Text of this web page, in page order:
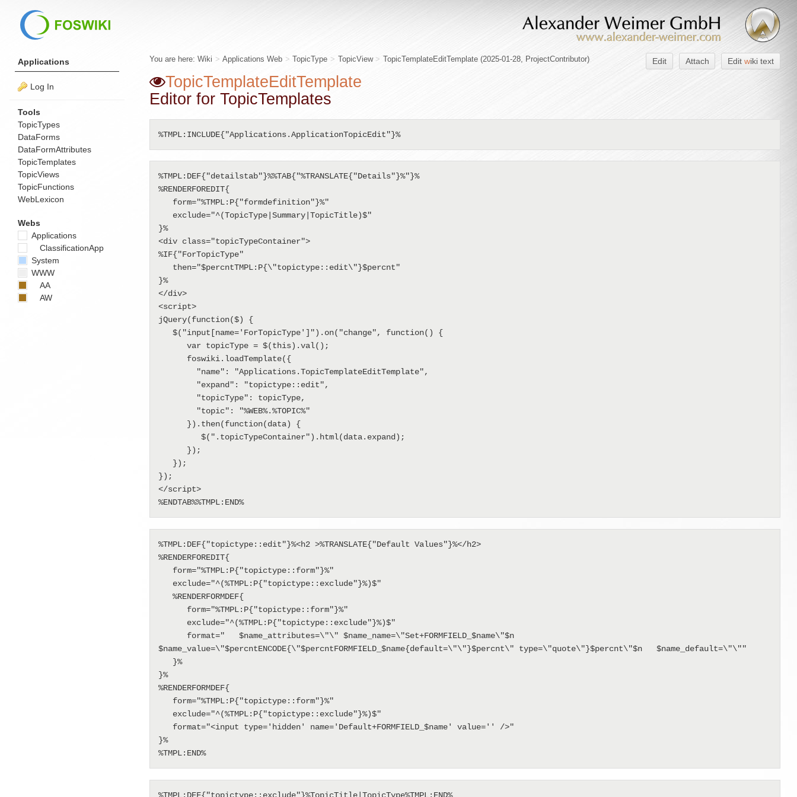
You are here: Wiki > Applications Web > TopicType > TopicView > TopicTemplateEditTemplate (2025-01-28, ProjectContributor) Edit Attach Editwiki text
TopicTemplateEditTemplate
Editor for TopicTemplates
%TMPL:INCLUDE{"Applications.ApplicationTopicEdit"}%
%TMPL:DEF{"detailstab"}%%TAB{"%TRANSLATE{"Details"}%"}%
%RENDERFOREDIT{
}%
<div class="topicTypeContainer">
%IF{"ForTopicType"
}%
</div>
<script>
jQuery(function($) {
});
</script>
%ENDTAB%%TMPL:END%
%TMPL:DEF{"topictype::edit"}%<h2 >%TRANSLATE{"Default Values"}%</h2>
%RENDERFOREDIT{
$name_value=\"$percntENCODE{\"$percntFORMFIELD_$name{default=\"\"}$percnt\" type=\"quote\"}$percnt\"$n   $name_default=\"\""
}%
%RENDERFORMDEF{
}%
%TMPL:END%
%TMPL:DEF{"topictype::exclude"}%TopicTitle|TopicType%TMPL:END%
Applications
Log In
Tools
TopicTypes
DataForms
DataFormAttributes
TopicTemplates
TopicViews
TopicFunctions
WebLexicon
Webs
Applications
ClassificationApp
System
WWW
AA
AW